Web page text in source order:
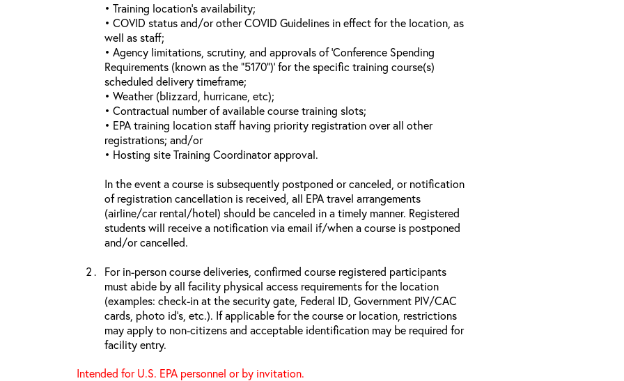
• Training location’s availability;
• COVID status and/or other COVID Guidelines in effect for the location, as
well as staff;
• Agency limitations, scrutiny, and approvals of ‘Conference Spending
Requirements (known as the “5170”)’ for the specific training course(s)
scheduled delivery timeframe;
• Weather (blizzard, hurricane, etc);
• Contractual number of available course training slots;
• EPA training location staff having priority registration over all other
registrations; and/or
• Hosting site Training Coordinator approval.
In the event a course is subsequently postponed or canceled, or notification
of registration cancellation is received, all EPA travel arrangements
(airline/car rental/hotel) should be canceled in a timely manner. Registered
students will receive a notification via email if/when a course is postponed
and/or cancelled.
For in-person course deliveries, confirmed course registered participants
must abide by all facility physical access requirements for the location
(examples: check-in at the security gate, Federal ID, Government PIV/CAC
cards, photo id’s, etc.). If applicable for the course or location, restrictions
may apply to non-citizens and acceptable identification may be required for
facility entry.
Intended for U.S. EPA personnel or by invitation.